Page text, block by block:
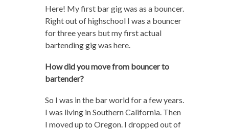
Here! My first bar gig was as a bouncer.
Right out of highschool I was a bouncer
for three years but my first actual
bartending gig was here.
How did you move from bouncer to
bartender?
So I was in the bar world for a few years.
I was living in Southern California. Then
I moved up to Oregon. I dropped out of